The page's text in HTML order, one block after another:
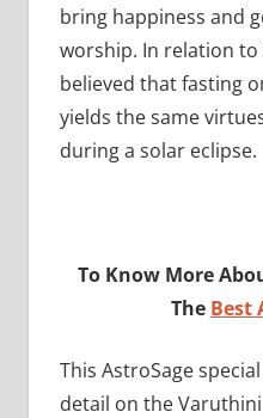
bring happiness and
worship. In relation to
believed that fasting
yields the same
during a solar eclipse.
To Know More
The Best
This AstroSage
detail on the